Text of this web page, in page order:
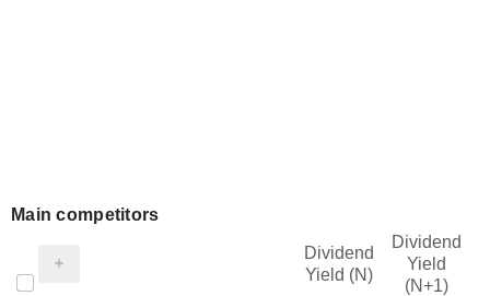
Main competitors
Dividend
Yield (N)
Dividend
Yield
(N+1)